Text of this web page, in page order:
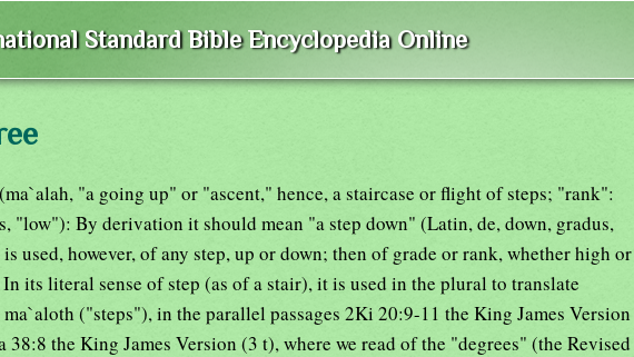
Standard Bible Encyclopedia Online
"a going up" or "ascent," hence, a staircase or flight of steps; "rank":
"low"): By derivation it should mean "a step down" (Latin, de, down, gradus,
used, however, of any step, up or down; then of grade or rank, whether high or
its literal sense of step (as of a stair), it is used in the plural to translate
ma`aloth ("steps"), in the parallel passages 2Ki 20:9-11 the King James Version
38:8 the King James Version (3 t), where we read of the "degrees" (the Revised